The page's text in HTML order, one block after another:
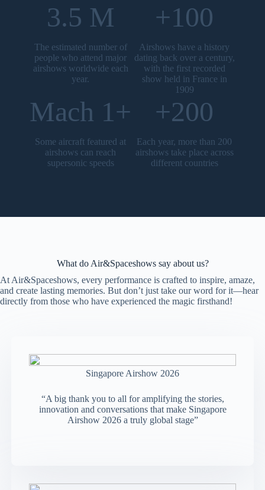
3.5 M
The estimated number of
people who attend major
airshows worldwide each
year.
+100
Airshows have a history
dating back over a century,
with the first recorded
show held in France in
1909
Mach 1+
Some aircraft featured at
airshows can reach
supersonic speeds
+200
Each year, more than 200
airshows take place across
different countries
What do Air&Spaceshows say about us?
At Air&Spaceshows, every performance is crafted to inspire, amaze,
and create lasting memories. But don’t just take our word for it—hear
directly from those who have experienced the magic firsthand!
Singapore Airshow 2026
“A big thank you to all for amplifying the stories,
innovation and conversations that make Singapore
Airshow 2026 a truly global stage”